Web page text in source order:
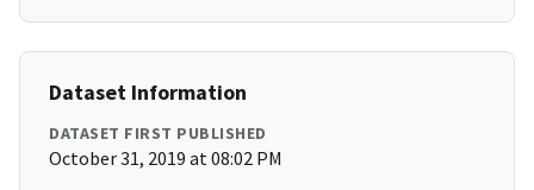
Dataset Information
DATASET FIRST PUBLISHED
October 31, 2019 at 08:02 PM